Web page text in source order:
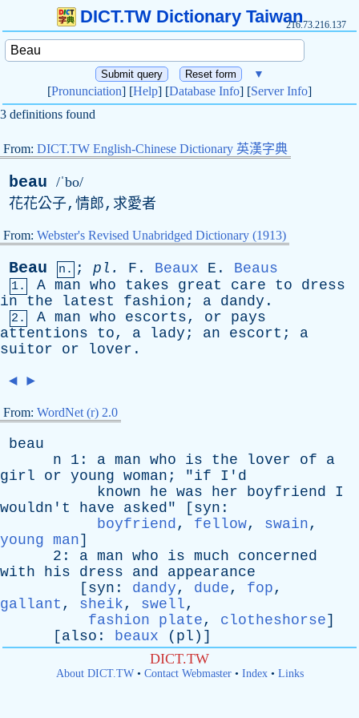
DICT.TW Dictionary Taiwan216.73.216.137
▼
[Pronunciation] [Help] [Database Info] [Server Info]
3 definitions found
From: DICT.TW English-Chinese Dictionary 英漢字典
beau /ˈbo/
花花公子,情郎,求愛者
From: Webster's Revised Unabridged Dictionary (1913)
Beau n. ; pl . F . Beaux E . Beaus
1. A man who takes great care to
dress
in
the latest fashion ; a dandy .
2. A man who escorts, or
pays
attentions
to, a lady ; an escort ; a
suitor
or lover .
◄ ►
From: WordNet (r) 2.0
beau
n 1: a man who is the lover of
a
girl
or young woman ; "if
I'd
known
he was her boyfriend
I
wouldn't
have asked" [ syn :
boyfriend, fellow, swain,
young man]
2: a man who is much
concerned
with
his dress and
appearance
[ syn : dandy, dude, fop,
gallant , sheik, swell,
fashion plate, clotheshorse]
[ also : beaux ( pl )]
DICT.TW
About DICT.TW• Contact Webmaster• Index• Links